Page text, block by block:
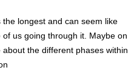
longest and can seem like
us going through it. Maybe on
the different phases within